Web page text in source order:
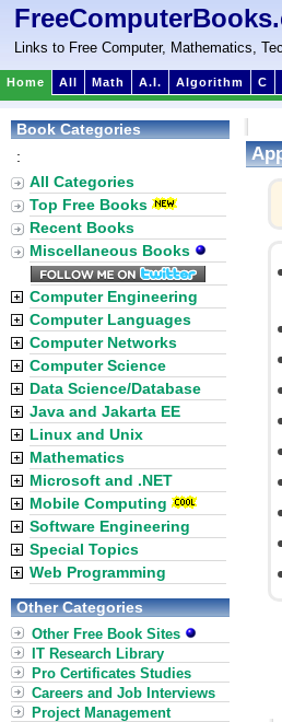
Links to Free Computer, Mathematics,
Home All Math A.I. Algorithm C
Book Categories
:
All Categories
Top Free Books
Recent Books
Miscellaneous Books
Computer Engineering
Computer Languages
Computer Networks
Computer Science
Data Science/Database
Java and Jakarta EE
Linux and Unix
Mathematics
Microsoft and .NET
Mobile Computing
Software Engineering
Special Topics
Web Programming
Other Categories
Other Free Book Sites
IT Research Library
Pro Certificates Studies
Careers and Job Interviews
Project Management